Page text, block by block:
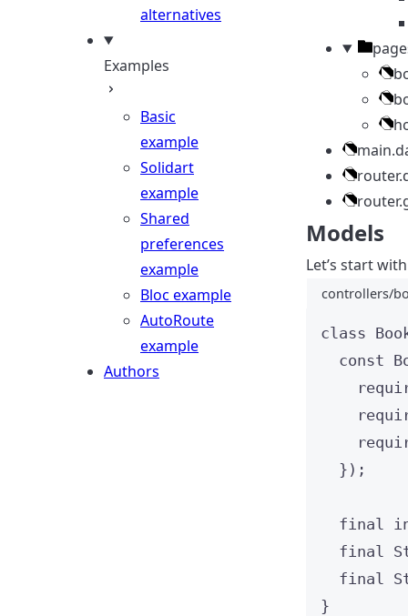
alternatives
Examples
Basic
example
Solidart
example
Shared
preferences
example
Bloc example
AutoRoute
example
Authors
Models
Let’s start
controllers/
class
const
});
final
final
final
}